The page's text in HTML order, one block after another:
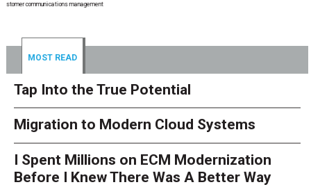
MOST READ
Tap Into the True Potential
Migration to Modern Cloud Systems
I Spent Millions on ECM Modernization
Before I Knew There Was A Better Way